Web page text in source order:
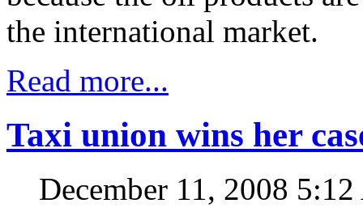
the international market.
Read more...
Taxi union wins her
December 11, 2008